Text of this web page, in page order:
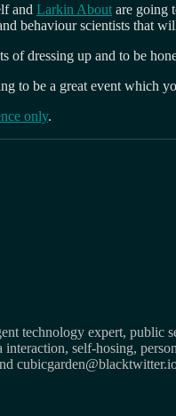
and Larkin About are going
behaviour scientists that
of dressing up and to be
to be a great event which
only.
technology expert, public
self-hosing,